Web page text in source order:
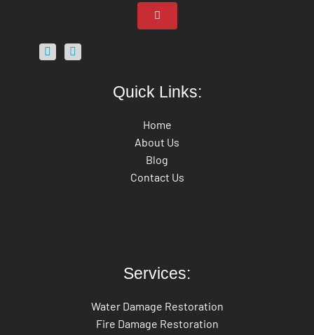
Quick Links:
Home
About Us
Blog
Contact Us
Services:
Water Damage Restoration
Fire Damage Restoration